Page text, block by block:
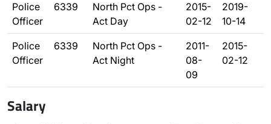
Police
Officer
6339
North Pct Ops -
Act Day
2015-
02-12
2019-
10-14
Police
Officer
6339
North Pct Ops -
Act Night
2011-
08-
09
2015-
02-12
Salary